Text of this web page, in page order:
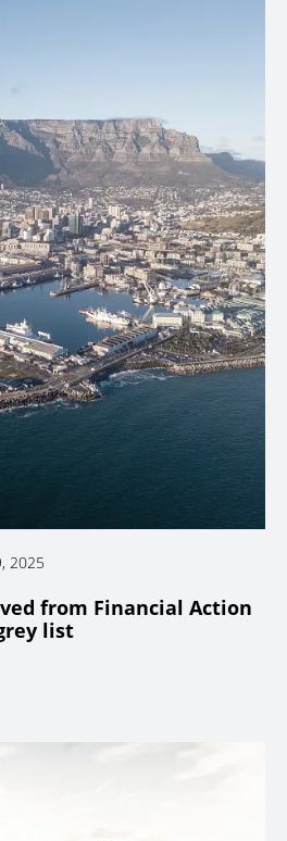
2025
from Financial Action
list